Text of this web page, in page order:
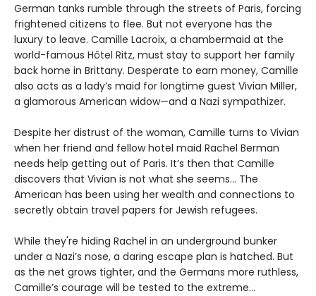
German tanks rumble through the streets of Paris, forcing
frightened citizens to flee. But not everyone has the
luxury to leave. Camille Lacroix, a chambermaid at the
world-famous Hôtel Ritz, must stay to support her family
back home in Brittany. Desperate to earn money, Camille
also acts as a lady’s maid for longtime guest Vivian Miller,
a glamorous American widow—and a Nazi sympathizer.
Despite her distrust of the woman, Camille turns to Vivian
when her friend and fellow hotel maid Rachel Berman
needs help getting out of Paris. It’s then that Camille
discovers that Vivian is not what she seems… The
American has been using her wealth and connections to
secretly obtain travel papers for Jewish refugees.
While they're hiding Rachel in an underground bunker
under a Nazi’s nose, a daring escape plan is hatched. But
as the net grows tighter, and the Germans more ruthless,
Camille’s courage will be tested to the extreme…